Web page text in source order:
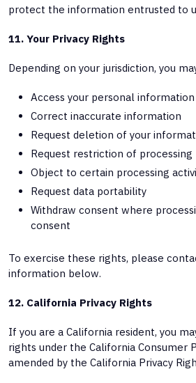
protect the information entrusted to
11. Your Privacy Rights
Depending on your jurisdiction, you
Access your personal information
Correct inaccurate information
Request deletion of your
Request restriction of processing
Object to certain processing
Request data portability
Withdraw consent where
consent
To exercise these rights, please
information below.
12. California Privacy Rights
If you are a California resident, you
rights under the California Consumer
amended by the California Privacy